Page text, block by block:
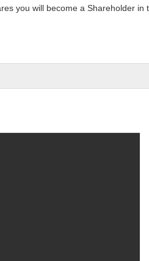
you will become a Shareholder in